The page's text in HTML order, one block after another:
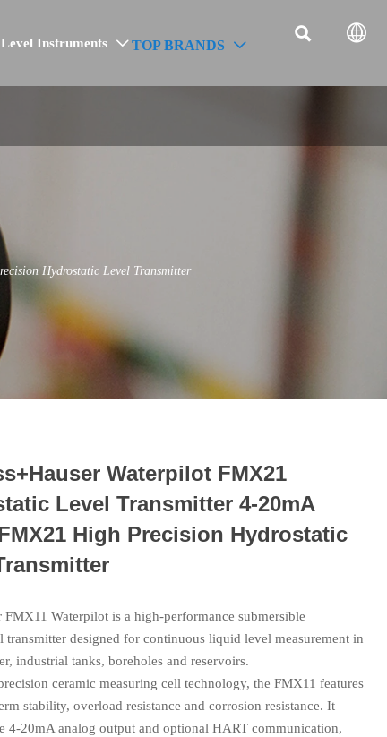
Level Instruments  TOP BRANDS 
 
Hydrostatic Level Transmitter
Waterpilot FMX21
Level Transmitter 4-20mA
High Precision Hydrostatic
FMX11 Waterpilot is a high-performance submersible
transmitter designed for continuous liquid level measurement in
industrial tanks, boreholes and reservoirs.
ceramic measuring cell technology, the FMX11 features
stability, overload resistance and corrosion resistance. It
4-20mA analog output and optional HART communication,